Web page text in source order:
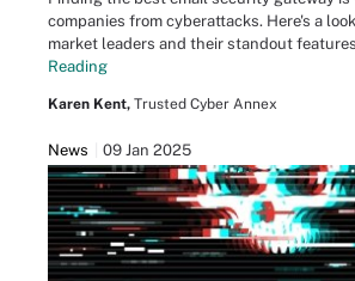
companies from cyberattacks. Here's a
market leaders and their standout
Reading
Karen Kent, Trusted Cyber Annex
News 09 Jan 2025